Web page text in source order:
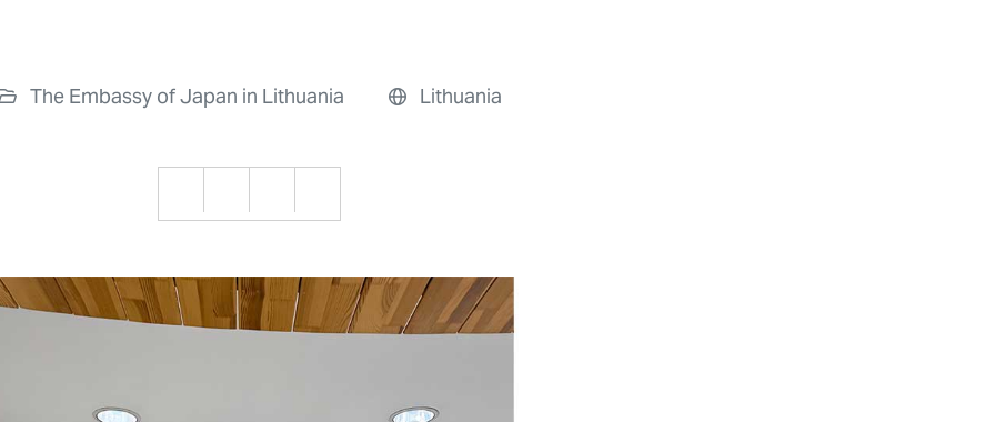
The Embassy of Japan in Lithuania Lithuania